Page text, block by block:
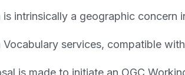
is intrinsically a geographic concern
Vocabulary services, compatible